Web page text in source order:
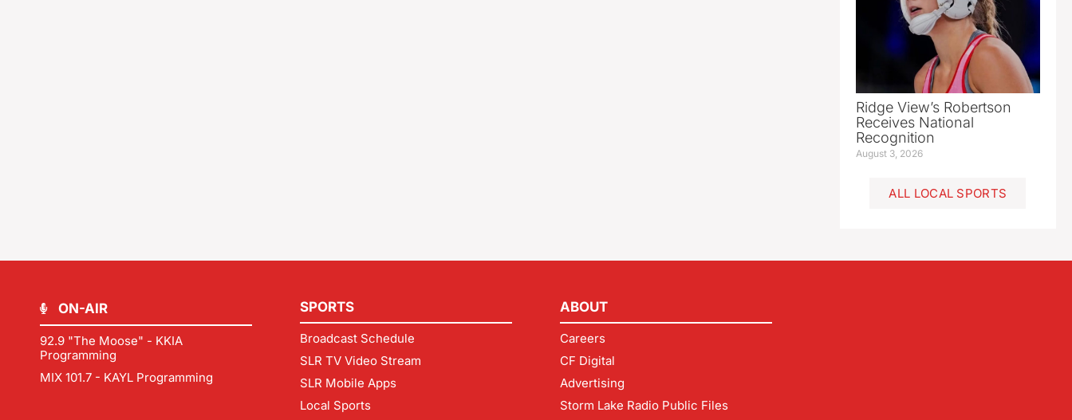
Ridge View’s Robertson
Receives National
Recognition
August 3, 2026
ALL LOCAL SPORTS
ON-AIR
92.9 "The Moose" - KKIA
Programming
MIX 101.7 - KAYL Programming
SPORTS
Broadcast Schedule
SLR TV Video Stream
SLR Mobile Apps
Local Sports
ABOUT
Careers
CF Digital
Advertising
Storm Lake Radio Public Files